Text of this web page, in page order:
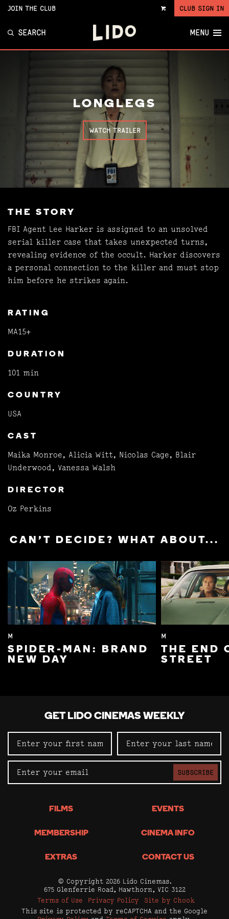
VIEW
JOIN THE CLUB CLUB SIGN IN
SEARCH MENU
LONGLEGS
WATCH TRAILER
THE STORY
FBI Agent Lee Harker is assigned to an unsolved
serial killer case that takes unexpected turns,
revealing evidence of the occult. Harker discovers
a personal connection to the killer and must stop
him before he strikes again.
RATING
MA15+
DURATION
101 min
COUNTRY
USA
CAST
Maika Monroe, Alicia Witt, Nicolas Cage, Blair
Underwood, Vanessa Walsh
DIRECTOR
Oz Perkins
CAN'T DECIDE? WHAT ABOUT...
M
SPIDER-MAN: BRAND
NEW DAY
M
THE END
STREET
GET LIDO CINEMAS WEEKLY
SUBSCRIBE
FILMS EVENTS
MEMBERSHIP CINEMA INFO
EXTRAS CONTACT US
© Copyright 2026 Lido Cinemas.
675 Glenferrie Road, Hawthorn, VIC 3122
Terms of Use
Privacy Policy
Site by Chook
This site is protected by reCAPTCHA and the Google